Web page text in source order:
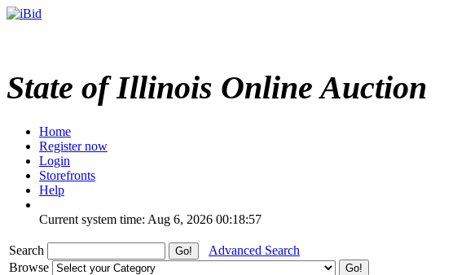
State of Illinois Online Auction
Home
Register now
Login
Storefronts
Help
Current system time: Aug 6, 2026 00:18:57
Search
Advanced Search
Browse